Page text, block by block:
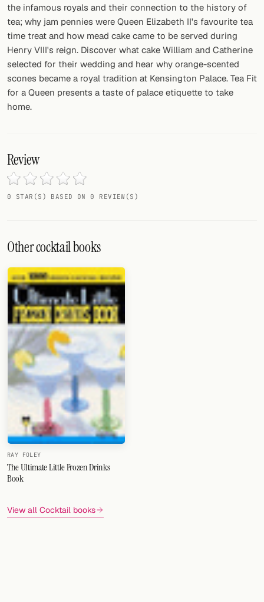
the infamous royals and their connection to the history of
tea; why jam pennies were Queen Elizabeth II's favourite tea
time treat and how mead cake came to be served during
Henry VIII's reign. Discover what cake William and Catherine
selected for their wedding and hear why orange-scented
scones became a royal tradition at Kensington Palace. Tea Fit
for a Queen presents a taste of palace etiquette to take
home.
Review
0 STAR(S) BASED ON 0 REVIEW(S)
Other cocktail books
RAY FOLEY
The Ultimate Little Frozen Drinks
Book
View all Cocktail books